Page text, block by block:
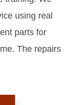
using real
parts for
The repairs